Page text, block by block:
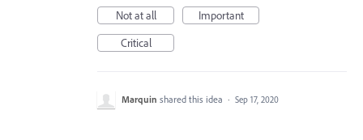
Not at all
Important
Critical
Marquin shared this idea · Sep 17, 2020